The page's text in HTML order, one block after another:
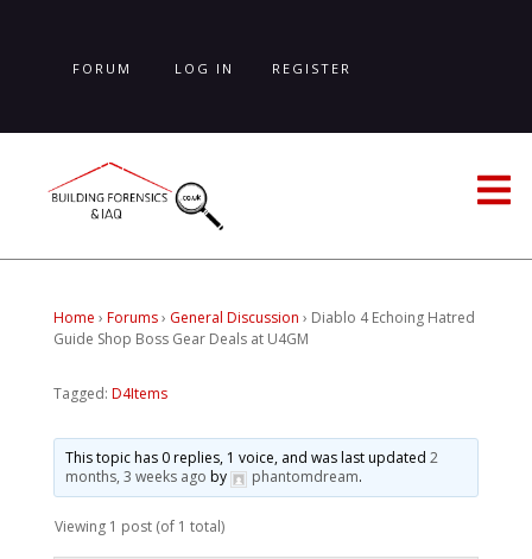
FORUM LOG IN REGISTER
LOST PASSWORD
Home › Forums› General Discussion › Diablo 4 Echoing Hatred
Guide Shop Boss Gear Deals at U4GM
Tagged: D4Items
This topic has 0 replies, 1 voice, and was last updated 2
months, 3 weeks ago by phantomdream.
Viewing 1 post (of 1 total)